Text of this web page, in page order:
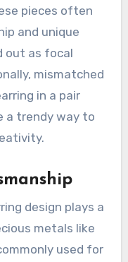
pieces often
and unique
out as focal
mismatched
in a pair
a trendy way to
design plays a
metals like
used for